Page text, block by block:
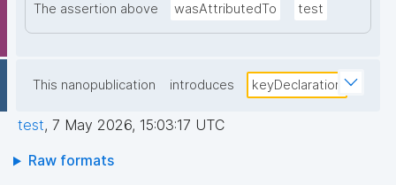
The assertion above wasAttributedTo test
This nanopublication introduces keyDeclaration
test, 7 May 2026, 15:03:17 UTC
Raw formats